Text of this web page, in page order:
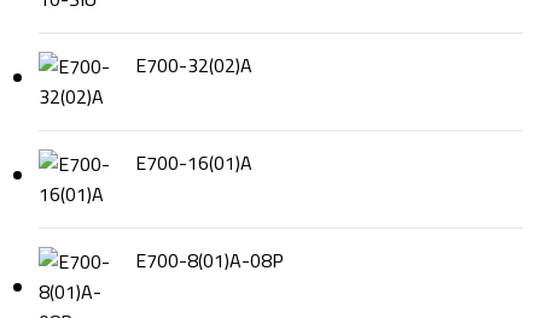
E700-32(02)A
E700-16(01)A
E700-8(01)A-08P